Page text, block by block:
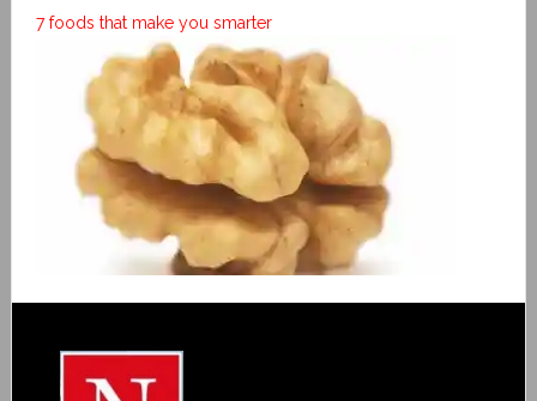
7 foods that make you smarter